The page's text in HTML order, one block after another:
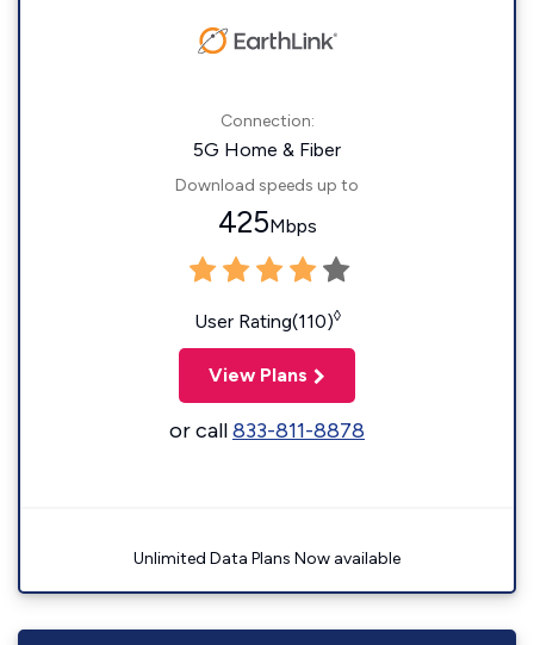
Connection:
5G Home & Fiber
Download speeds up to
425Mbps
User Rating(110)◊
View Plans
or call833-811-8878
Unlimited Data Plans Now available